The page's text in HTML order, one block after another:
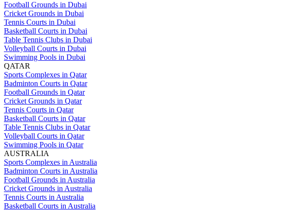
Football Grounds in Dubai
Cricket Grounds in Dubai
Tennis Courts in Dubai
Basketball Courts in Dubai
Table Tennis Clubs in Dubai
Volleyball Courts in Dubai
Swimming Pools in Dubai
QATAR
Sports Complexes in Qatar
Badminton Courts in Qatar
Football Grounds in Qatar
Cricket Grounds in Qatar
Tennis Courts in Qatar
Basketball Courts in Qatar
Table Tennis Clubs in Qatar
Volleyball Courts in Qatar
Swimming Pools in Qatar
AUSTRALIA
Sports Complexes in Australia
Badminton Courts in Australia
Football Grounds in Australia
Cricket Grounds in Australia
Tennis Courts in Australia
Basketball Courts in Australia